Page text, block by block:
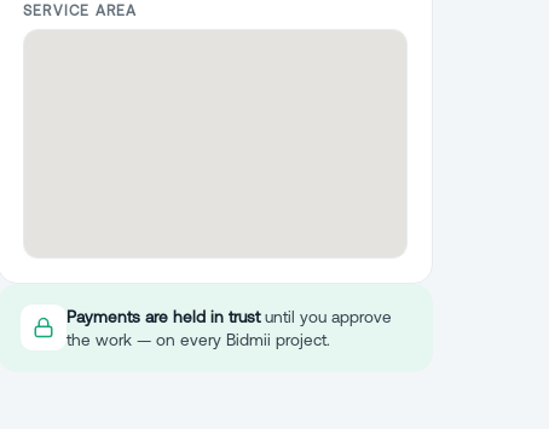
SERVICE AREA
Payments are held in trustuntil you approve
the work — on every Bidmii project.